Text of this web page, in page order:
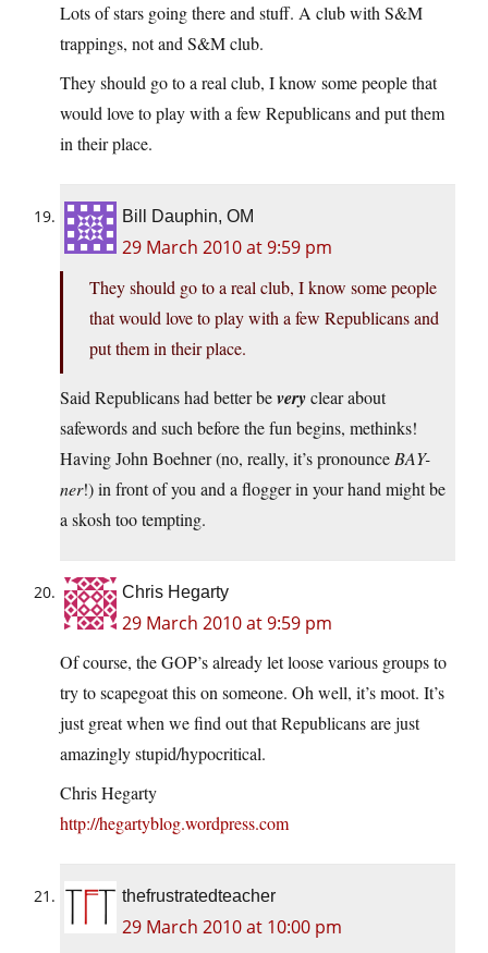
Lots of stars going there and stuff. A club with S&M
trappings, not and S&M club.
They should go to a real club, I know some people that
would love to play with a few Republicans and put them
in their place.
Bill Dauphin, OM
29 March 2010 at 9:59 pm
They should go to a real club, I know some people
that would love to play with a few Republicans and
put them in their place.
Said Republicans had better beveryclear about
safewords and such before the fun begins, methinks!
Having John Boehner (no, really, it’s pronounce BAY-
ner!) in front of you and a flogger in your hand might be
a skosh too tempting.
Chris Hegarty
29 March 2010 at 9:59 pm
Of course, the GOP’s already let loose various groups to
try to scapegoat this on someone. Oh well, it’s moot. It’s
just great when we find out that Republicans are just
amazingly stupid/hypocritical.
Chris Hegarty
http://hegartyblog.wordpress.com
thefrustratedteacher
29 March 2010 at 10:00 pm